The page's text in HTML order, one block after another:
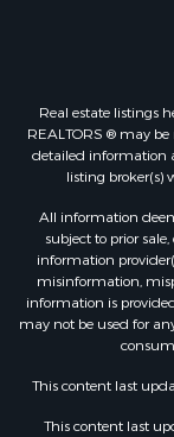
Real estate listings
REALTORS ® may
detailed information
listing broker(s)
All information
subject to prior
information
misinformation,
information is
may not be used for
This content last
This content last